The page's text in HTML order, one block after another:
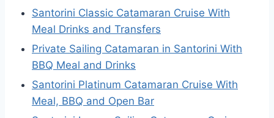
Santorini Classic Catamaran Cruise With
Meal Drinks and Transfers
Private Sailing Catamaran in Santorini With
BBQ Meal and Drinks
Santorini Platinum Catamaran Cruise With
Meal, BBQ and Open Bar